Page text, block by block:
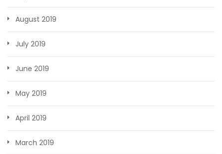
August 2019
July 2019
June 2019
May 2019
April 2019
March 2019